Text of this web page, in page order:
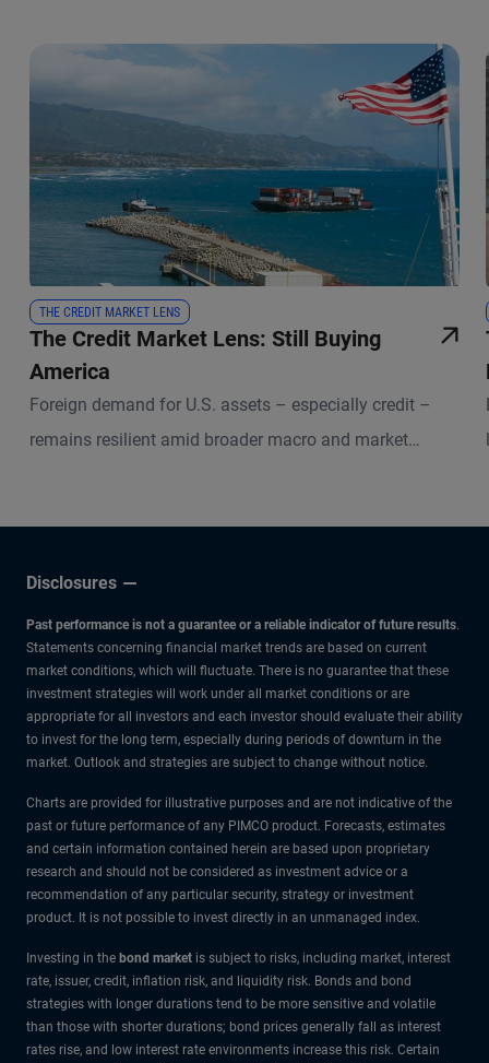
THE CREDIT MARKET LENS
The Credit Market Lens: Still Buying
America
Foreign demand for U.S. assets – especially credit –
remains resilient amid broader macro and market
Disclosures
Past performance is not a guarantee or a reliable indicator of future results.
Statements concerning financial market trends are based on current
market conditions, which will fluctuate. There is no guarantee that these
investment strategies will work under all market conditions or are
appropriate for all investors and each investor should evaluate their ability
to invest for the long term, especially during periods of downturn in the
market. Outlook and strategies are subject to change without notice.
Charts are provided for illustrative purposes and are not indicative of the
past or future performance of any PIMCO product. Forecasts, estimates
and certain information contained herein are based upon proprietary
research and should not be considered as investment advice or a
recommendation of any particular security, strategy or investment
product. It is not possible to invest directly in an unmanaged index.
Investing in the bond market is subject to risks, including market, interest
rate, issuer, credit, inflation risk, and liquidity risk. Bonds and bond
strategies with longer durations tend to be more sensitive and volatile
than those with shorter durations; bond prices generally fall as interest
rates rise, and low interest rate environments increase this risk. Certain